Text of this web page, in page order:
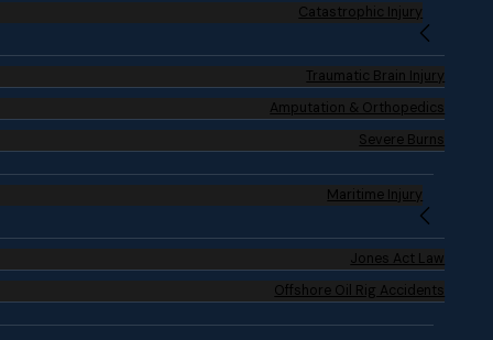
Catastrophic Injury
Traumatic Brain Injury
Amputation & Orthopedics
Severe Burns
Maritime Injury
Jones Act Law
Offshore Oil Rig Accidents